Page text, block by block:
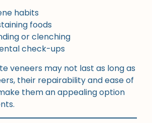
habits
foods
or clenching
check-ups
veneers may not last as long as
their repairability and ease of
them an appealing option